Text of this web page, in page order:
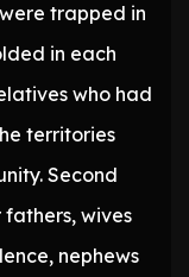
trapped in
in each
who had
territories
Second
wives
nephews